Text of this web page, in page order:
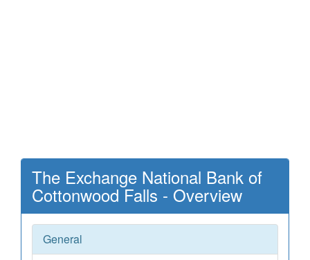
The Exchange National Bank of
Cottonwood Falls - Overview
General